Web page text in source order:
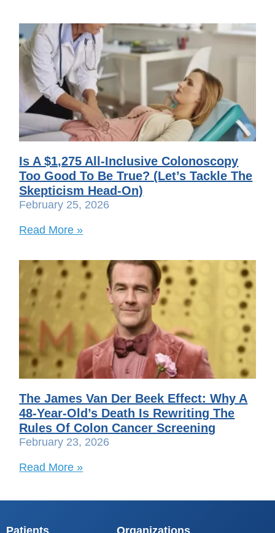
Is A $1,275 All-Inclusive Colonoscopy
Too Good To Be True? (Let’s Tackle The
Skepticism Head-On)
February 25, 2026
Read More »
The James Van Der Beek Effect: Why A
48-Year-Old’s Death Is Rewriting The
Rules Of Colon Cancer Screening
February 23, 2026
Read More »
Patients Organizations